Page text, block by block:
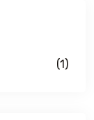
(1)